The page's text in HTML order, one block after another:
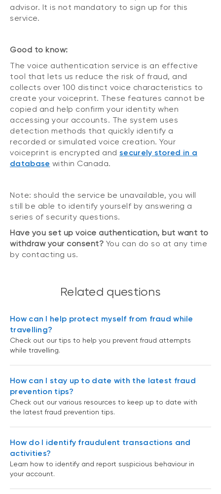
advisor. It is not mandatory to sign up for this
service.
Good to know:
The voice authentication service is an effective
tool that lets us reduce the risk of fraud, and
collects over 100 distinct voice characteristics to
create your voiceprint. These features cannot be
copied and help confirm your identity when
accessing your accounts. The system uses
detection methods that quickly identify a
recorded or simulated voice creation. Your
voiceprint is encrypted and securely stored in a
database within Canada.
Note: should the service be unavailable, you will
still be able to identify yourself by answering a
series of security questions.
Have you set up voice authentication, but want to
withdraw your consent? You can do so at any time
by contacting us.
Related questions
How can I help protect myself from fraud while
travelling?
Check out our tips to help you prevent fraud attempts
while travelling.
How can I stay up to date with the latest fraud
prevention tips?
Check out our various resources to keep up to date with
the latest fraud prevention tips.
How do I identify fraudulent transactions and
activities?
Learn how to identify and report suspicious behaviour in
your account.